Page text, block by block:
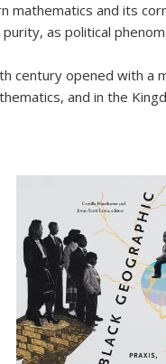
mathematics and its
as political
century opened with a
and in the